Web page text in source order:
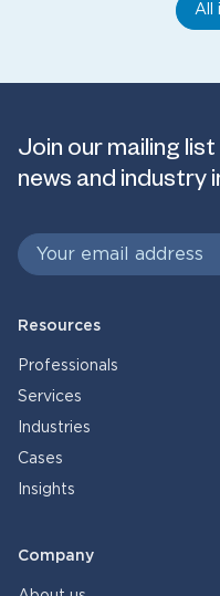
All
Join our mailing
news and industry
Resources
Professionals
Services
Industries
Cases
Insights
Company